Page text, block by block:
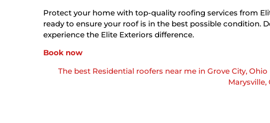
Protect your home with top-quality roofing services from
ready to ensure your roof is in the best possible condition.
experience the Elite Exteriors difference.
Book now
The best Residential roofers near me in Grove City, Ohio
Marysville,